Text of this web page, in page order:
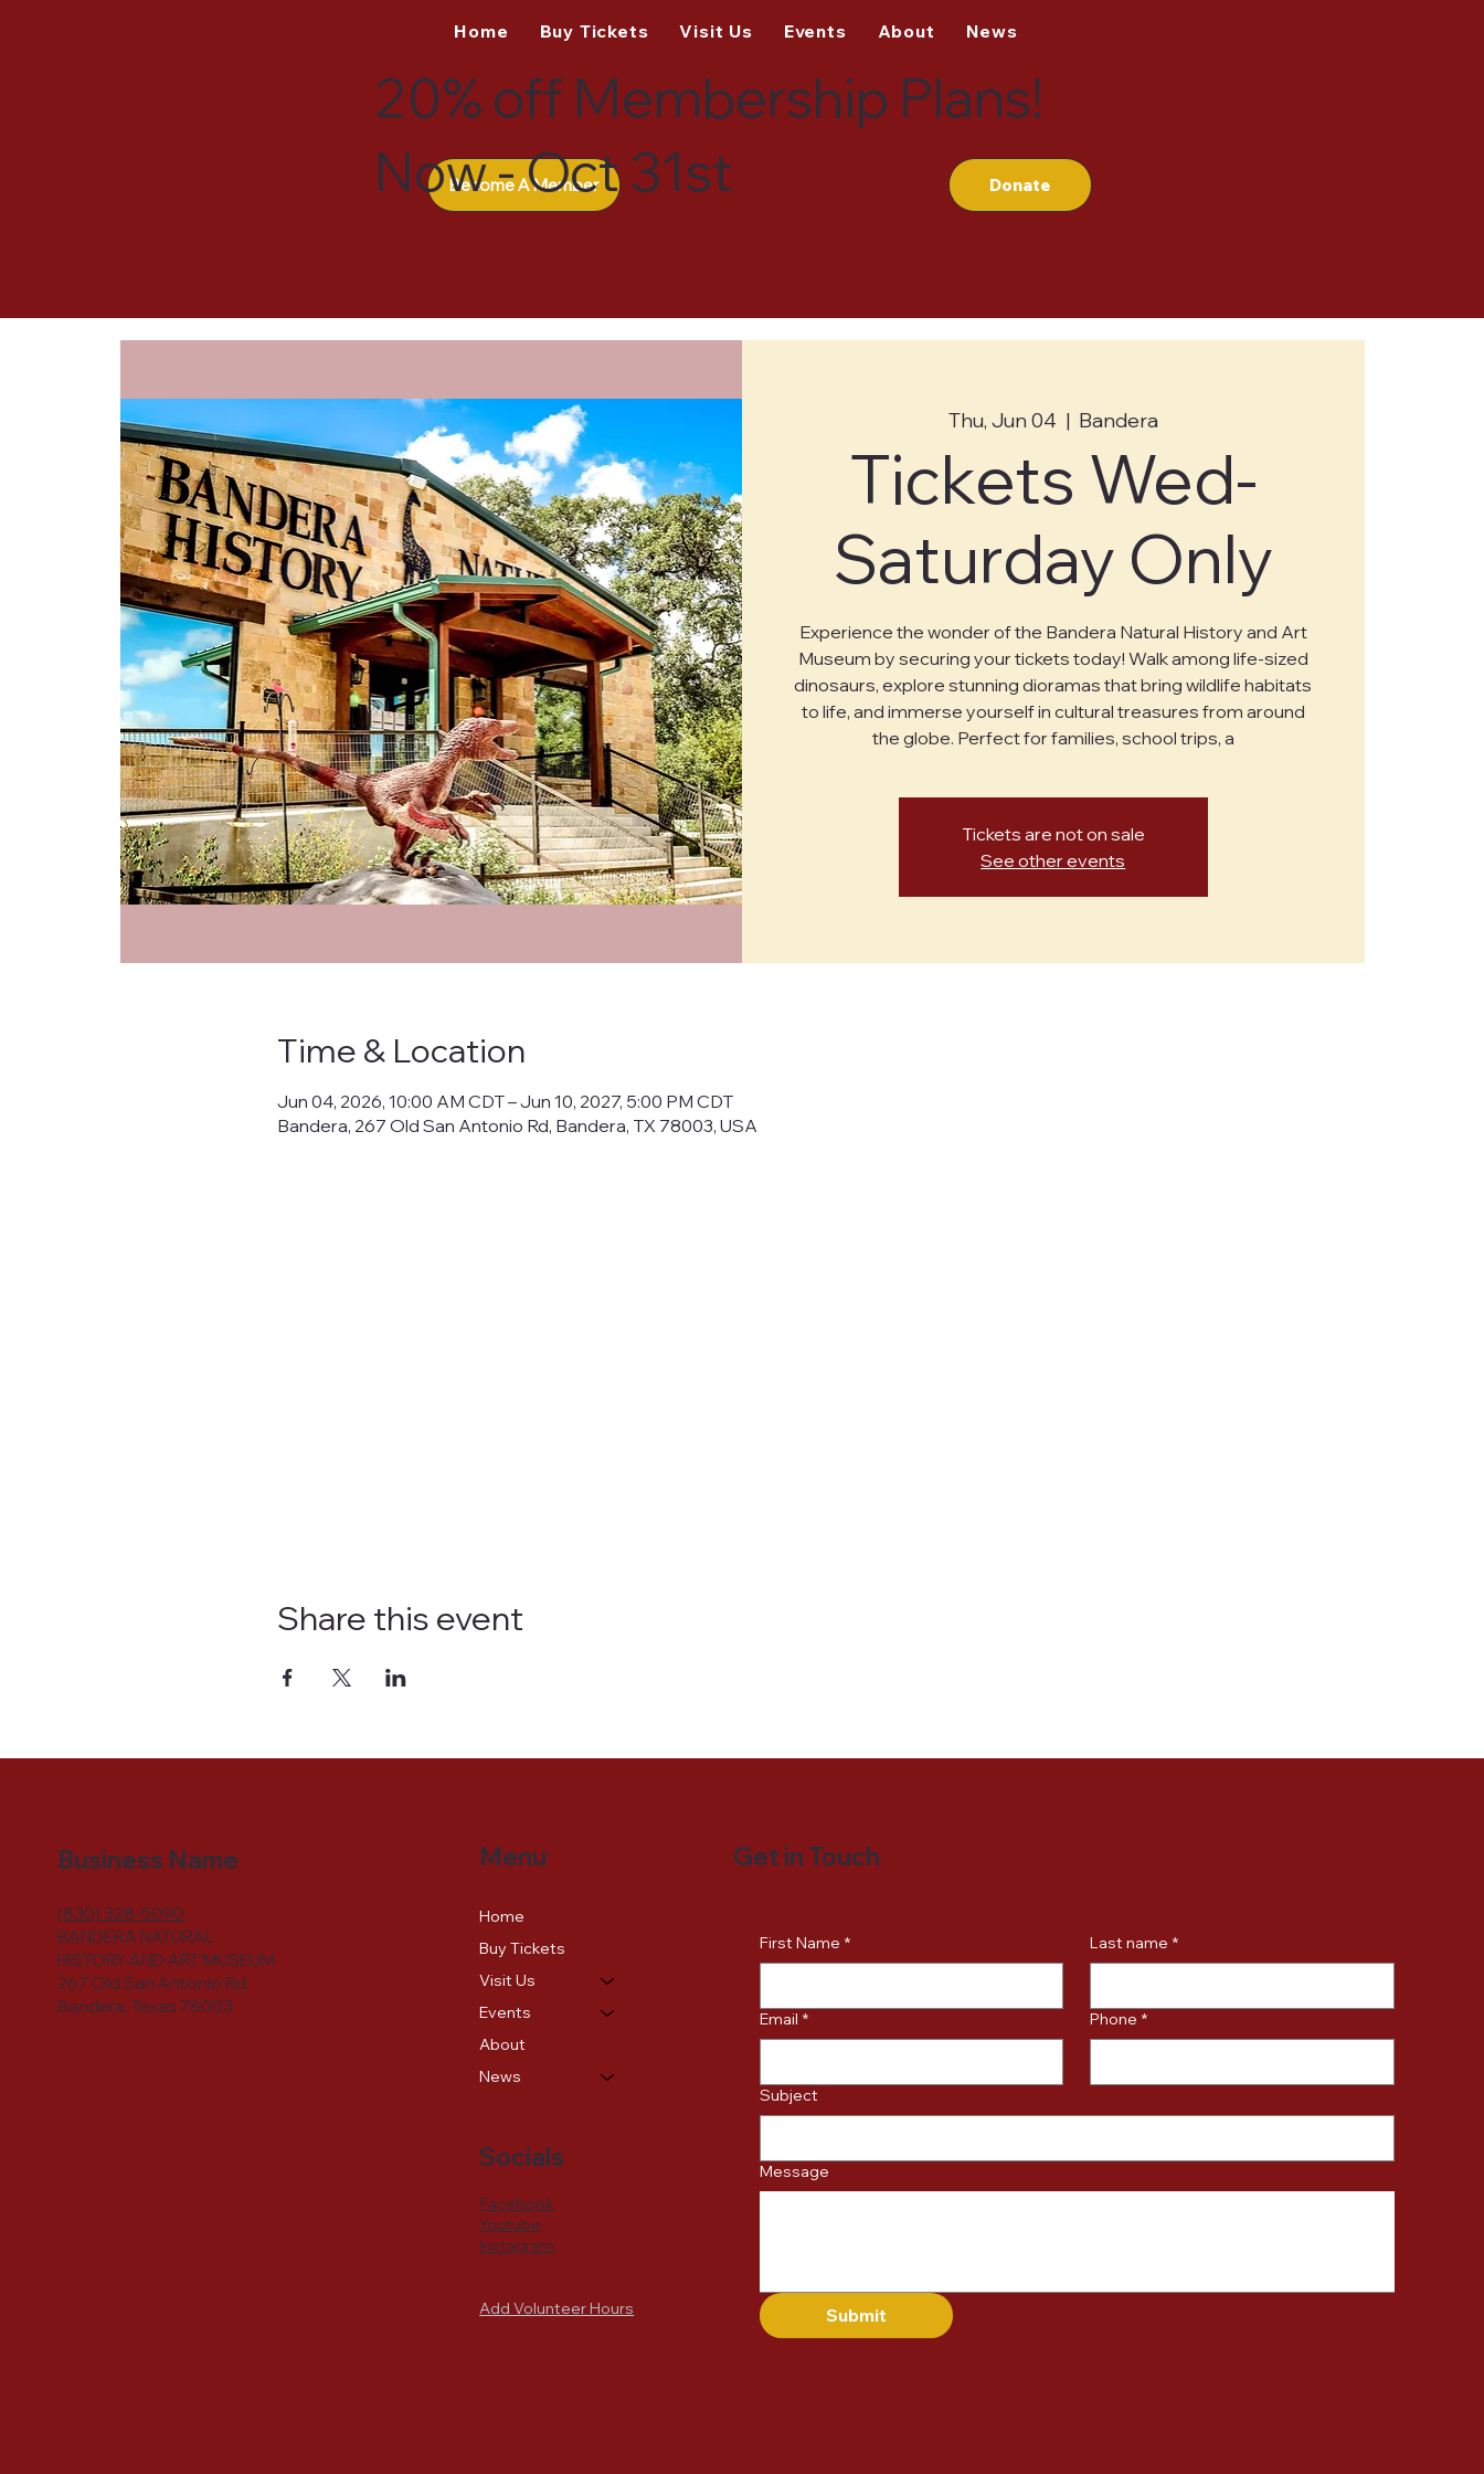
Home Buy Tickets Visit Us Events About News
Become A Member Donate
20% off Membership Plans!
Now - Oct 31st
Thu, Jun 04
  |
Bandera
Tickets Wed-
Saturday Only
Experience the wonder of the Bandera Natural History and Art
Museum by securing your tickets today! Walk among life-sized
dinosaurs, explore stunning dioramas that bring wildlife habitats
to life, and immerse yourself in cultural treasures from around
the globe. Perfect for families, school trips, a
Tickets are not on sale
See other events
Time & Location
Jun 04, 2026, 10:00 AM CDT – Jun 10, 2027, 5:00 PM CDT
Bandera, 267 Old San Antonio Rd, Bandera, TX 78003, USA
Share this event
Business Name
(830) 328-5090
BANDERA NATURAL
HISTORY AND ART MUSEUM
267 Old San Antonio Rd.
Bandera, Texas 78003
Menu
Home
Buy Tickets
Visit Us
Events
About
News
Socials
Facebook
Youtube
Instagram
Add Volunteer Hours
Get in Touch
First Name * Last name *
Email * Phone *
Subject
Message
Submit